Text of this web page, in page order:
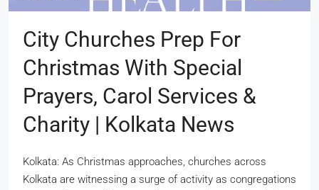
City Churches Prep For
Christmas With Special
Prayers, Carol Services &
Charity | Kolkata News
Kolkata: As Christmas approaches, churches across
Kolkata are witnessing a surge of activity as congregations